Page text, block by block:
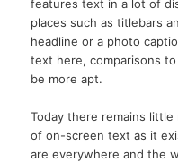
features text in a lot of
places such as titlebars
headline or a photo
text here, comparisons
be more apt.
Today there remains
of on-screen text as it
are everywhere and the